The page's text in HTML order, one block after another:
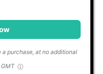
a purchase, at no additional